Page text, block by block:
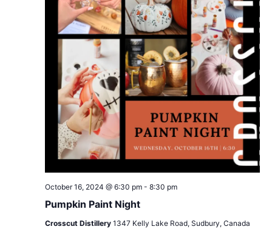
Pumpkin Paint Night
October 16, 2024 @ 6:30 pm - 8:30 pm
Crosscut Distillery 1347 Kelly Lake Road, Sudbury, Canada